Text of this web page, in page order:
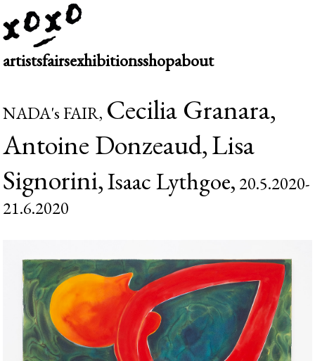
artistsfairsexhibitionsshopabout
NADA's FAIR, Cecilia Granara,
Antoine Donzeaud,Lisa
Signorini,Isaac Lythgoe, 20.5.2020-
21.6.2020